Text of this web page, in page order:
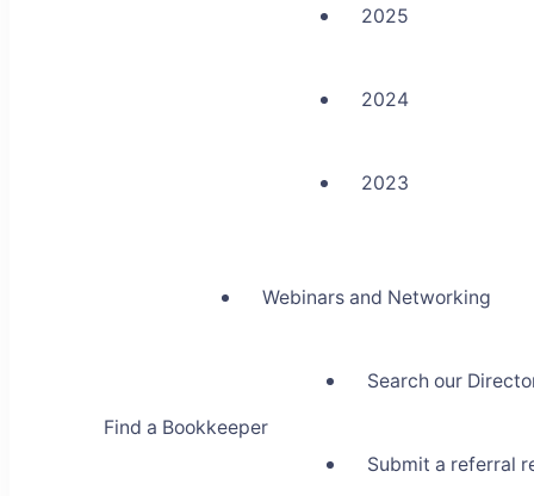
2025
2024
2023
Webinars and Networking
Find a Bookkeeper
Search our
Submit a referral